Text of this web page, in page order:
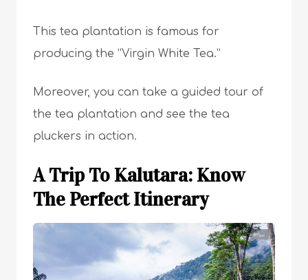
This tea plantation is famous for
producing the “Virgin White Tea.”
Moreover, you can take a guided tour of
the tea plantation and see the tea
pluckers in action.
A Trip To Kalutara: Know
The Perfect Itinerary